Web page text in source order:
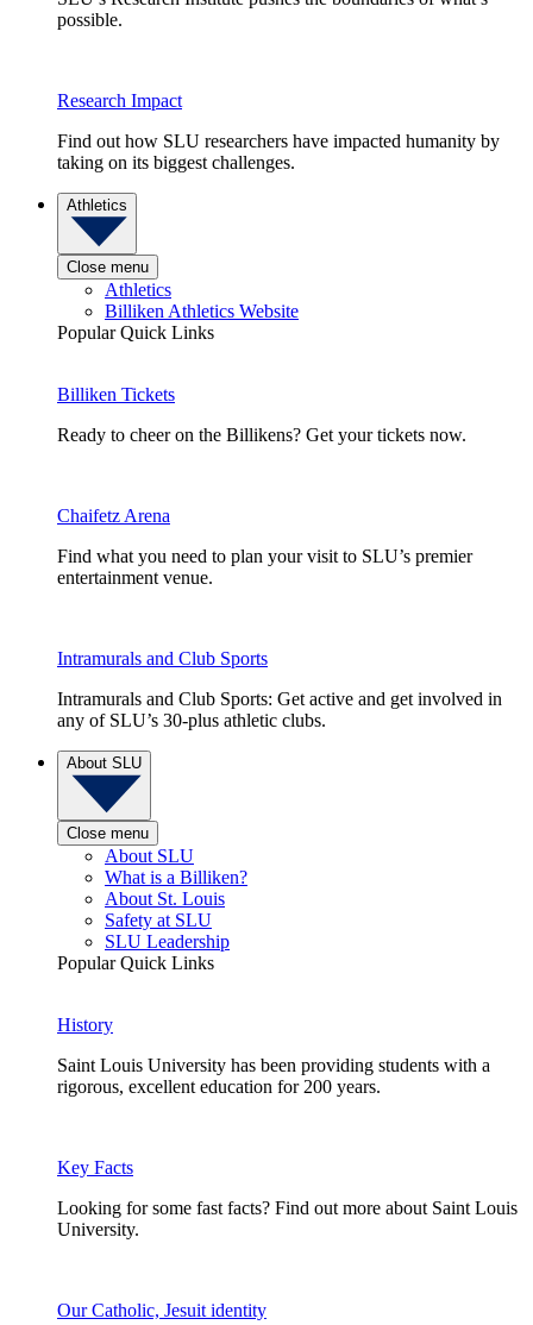
possible.
Research Impact
Find out how SLU researchers have impacted humanity by
taking on its biggest challenges.
Athletics
Close menu
Athletics
Billiken Athletics Website
Popular Quick Links
Billiken Tickets
Ready to cheer on the Billikens? Get your tickets now.
Chaifetz Arena
Find what you need to plan your visit to SLU’s premier
entertainment venue.
Intramurals and Club Sports
Intramurals and Club Sports: Get active and get involved in
any of SLU’s 30-plus athletic clubs.
About SLU
Close menu
About SLU
What is a Billiken?
About St. Louis
Safety at SLU
SLU Leadership
Popular Quick Links
History
Saint Louis University has been providing students with a
rigorous, excellent education for 200 years.
Key Facts
Looking for some fast facts? Find out more about Saint Louis
University.
Our Catholic, Jesuit identity